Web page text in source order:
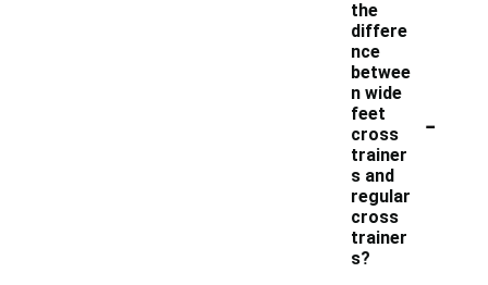
the
differe
nce
betwee
n wide
feet
cross
trainer
s and
regular
cross
trainer
s?
-